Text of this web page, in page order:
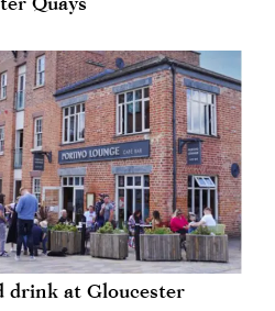
drink at Gloucester